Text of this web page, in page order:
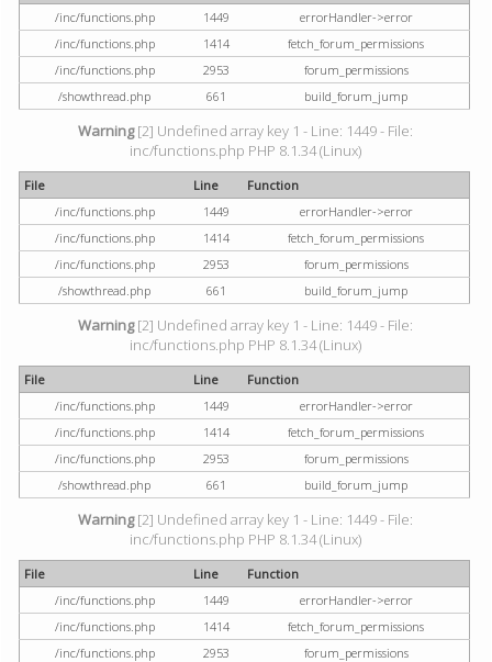
/inc/functions.php
1449
errorHandler->error
/inc/functions.php
1414
fetch_forum_permissions
/inc/functions.php
2953
forum_permissions
/showthread.php
661 build_forum_jump
Warning[2] Undefined array key 1 - Line: 1449 - File:
inc/functions.php PHP 8.1.34 (Linux)
File Line
Function
/inc/functions.php
1449
errorHandler->error
/inc/functions.php
1414
fetch_forum_permissions
/inc/functions.php
2953
forum_permissions
/showthread.php
661 build_forum_jump
Warning[2] Undefined array key 1 - Line: 1449 - File:
inc/functions.php PHP 8.1.34 (Linux)
File Line
Function
/inc/functions.php
1449
errorHandler->error
/inc/functions.php
1414
fetch_forum_permissions
/inc/functions.php
2953
forum_permissions
/showthread.php
661 build_forum_jump
Warning[2] Undefined array key 1 - Line: 1449 - File:
inc/functions.php PHP 8.1.34 (Linux)
File Line
Function
/inc/functions.php
1449
errorHandler->error
/inc/functions.php
1414
fetch_forum_permissions
/inc/functions.php
2953
forum_permissions